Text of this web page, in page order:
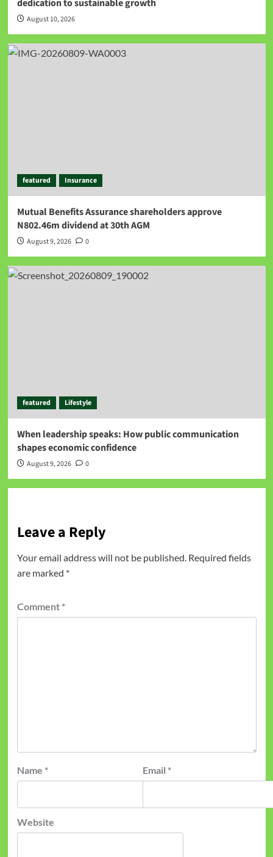
dedication to sustainable growth
August 10, 2026
featured Insurance
Mutual Benefits Assurance shareholders approve
N802.46m dividend at 30th AGM
August 9, 2026 0
featured Lifestyle
When leadership speaks: How public communication
shapes economic confidence
August 9, 2026 0
Leave a Reply
Your email address will not be published. Required fields
are marked *
Comment *
Name * Email *
Website